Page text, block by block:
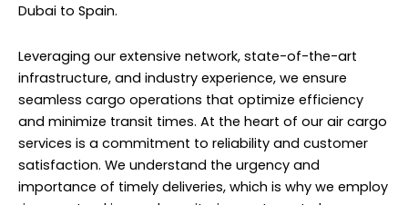
Dubai to Spain.
Leveraging our extensive network, state-of-the-art
infrastructure, and industry experience, we ensure
seamless cargo operations that optimize efficiency
and minimize transit times. At the heart of our air cargo
services is a commitment to reliability and customer
satisfaction. We understand the urgency and
importance of timely deliveries, which is why we employ